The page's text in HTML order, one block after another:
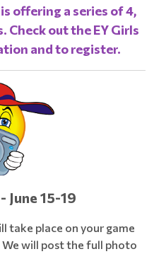
offering a series of 4,
Check out theEY Girls
and to register.
June 15-19
take place on your game
will post the full photo